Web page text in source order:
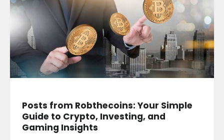
Posts from Robthecoins: Your Simple
Guide to Crypto, Investing, and
Gaming Insights